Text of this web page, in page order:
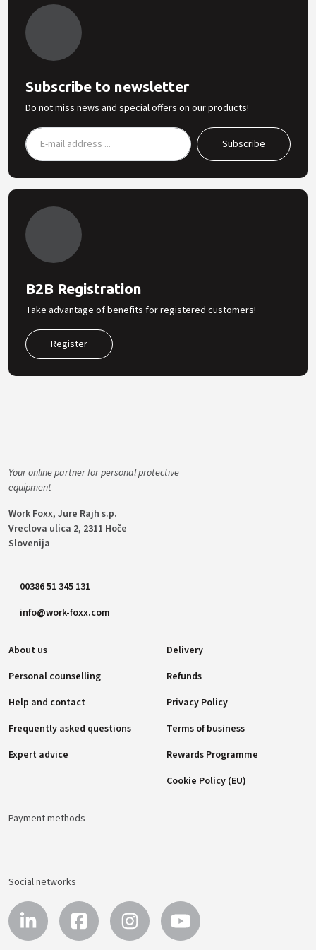
Subscribe to newsletter
Do not miss news and special offers on our products!
B2B Registration
Take advantage of benefits for registered customers!
Register
Your online partner for personal protective
equipment
Work Foxx, Jure Rajh s.p.
Vreclova ulica 2, 2311 Hoče
Slovenija
00386 51 345 131
info@work-foxx.com
About us
Personal counselling
Help and contact
Frequently asked questions
Expert advice
Delivery
Refunds
Privacy Policy
Terms of business
Rewards Programme
Cookie Policy (EU)
Payment methods
Social networks